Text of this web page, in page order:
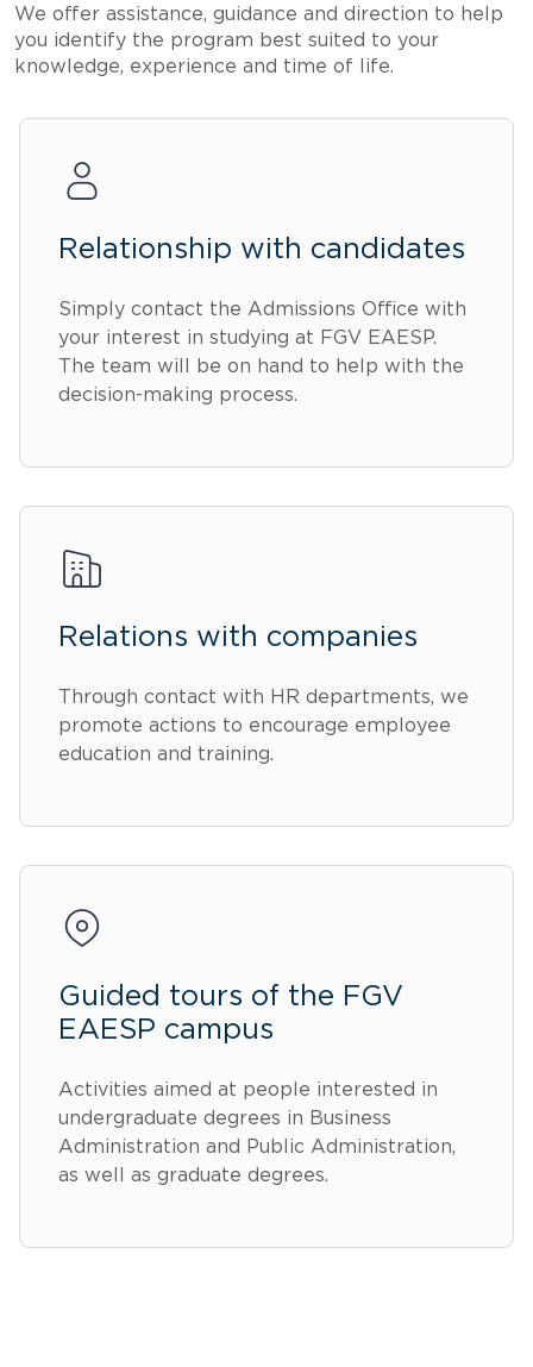
We offer assistance, guidance and direction to help
you identify the program best suited to your
knowledge, experience and time of life.
Relationship with candidates
Simply contact the Admissions Office with
your interest in studying at FGV EAESP.
The team will be on hand to help with the
decision-making process.
Relations with companies
Through contact with HR departments, we
promote actions to encourage employee
education and training.
Guided tours of the FGV
EAESP campus
Activities aimed at people interested in
undergraduate degrees in Business
Administration and Public Administration,
as well as graduate degrees.